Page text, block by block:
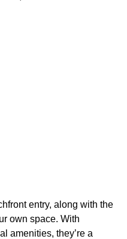
entry, along with the
own space. With
amenities, they’re a